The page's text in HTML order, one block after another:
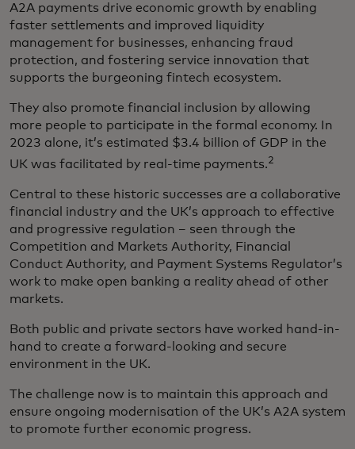
A2A payments drive economic growth by enabling
faster settlements and improved liquidity
management for businesses, enhancing fraud
protection, and fostering service innovation that
supports the burgeoning fintech ecosystem.
They also promote financial inclusion by allowing
more people to participate in the formal economy. In
2023 alone, it’s estimated $3.4 billion of GDP in the
UK was facilitated by real-time payments.2
Central to these historic successes are a collaborative
financial industry and the UK’s approach to effective
and progressive regulation – seen through the
Competition and Markets Authority, Financial
Conduct Authority, and Payment Systems Regulator’s
work to make open banking a reality ahead of other
markets.
Both public and private sectors have worked hand-in-
hand to create a forward-looking and secure
environment in the UK.
The challenge now is to maintain this approach and
ensure ongoing modernisation of the UK’s A2A system
to promote further economic progress.